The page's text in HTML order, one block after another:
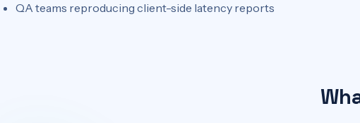
QA teams reproducing client-side latency reports